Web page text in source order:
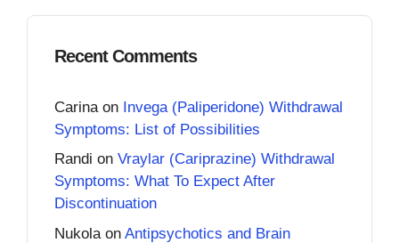
Recent Comments
Carina on Invega (Paliperidone) Withdrawal
Symptoms: List of Possibilities
Randi on Vraylar (Cariprazine) Withdrawal
Symptoms: What To Expect After
Discontinuation
Nukola on Antipsychotics and Brain